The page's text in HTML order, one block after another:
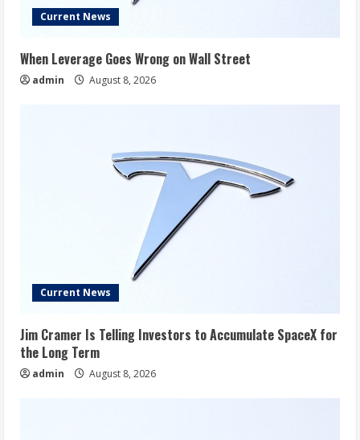
Current News
When Leverage Goes Wrong on Wall Street
admin August 8, 2026
Current News
Jim Cramer Is Telling Investors to Accumulate SpaceX for
the Long Term
admin August 8, 2026